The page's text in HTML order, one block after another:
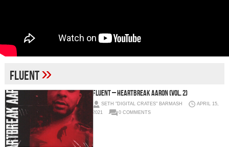
Fluent»
Fluent – Heartbreak Aaron (Vol. 2)
SETH "DIGITAL CRATES" BARMASH
APRIL 15,
2021
0 COMMENTS